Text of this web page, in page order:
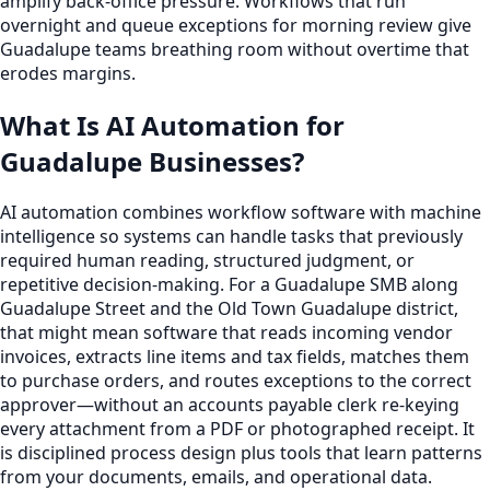
overnight and queue exceptions for morning review give
Guadalupe teams breathing room without overtime that
erodes margins.
What Is AI Automation for
Guadalupe Businesses?
AI automation combines workflow software with machine
intelligence so systems can handle tasks that previously
required human reading, structured judgment, or
repetitive decision-making. For a Guadalupe SMB along
Guadalupe Street and the Old Town Guadalupe district,
that might mean software that reads incoming vendor
invoices, extracts line items and tax fields, matches them
to purchase orders, and routes exceptions to the correct
approver—without an accounts payable clerk re-keying
every attachment from a PDF or photographed receipt. It
is disciplined process design plus tools that learn patterns
from your documents, emails, and operational data.